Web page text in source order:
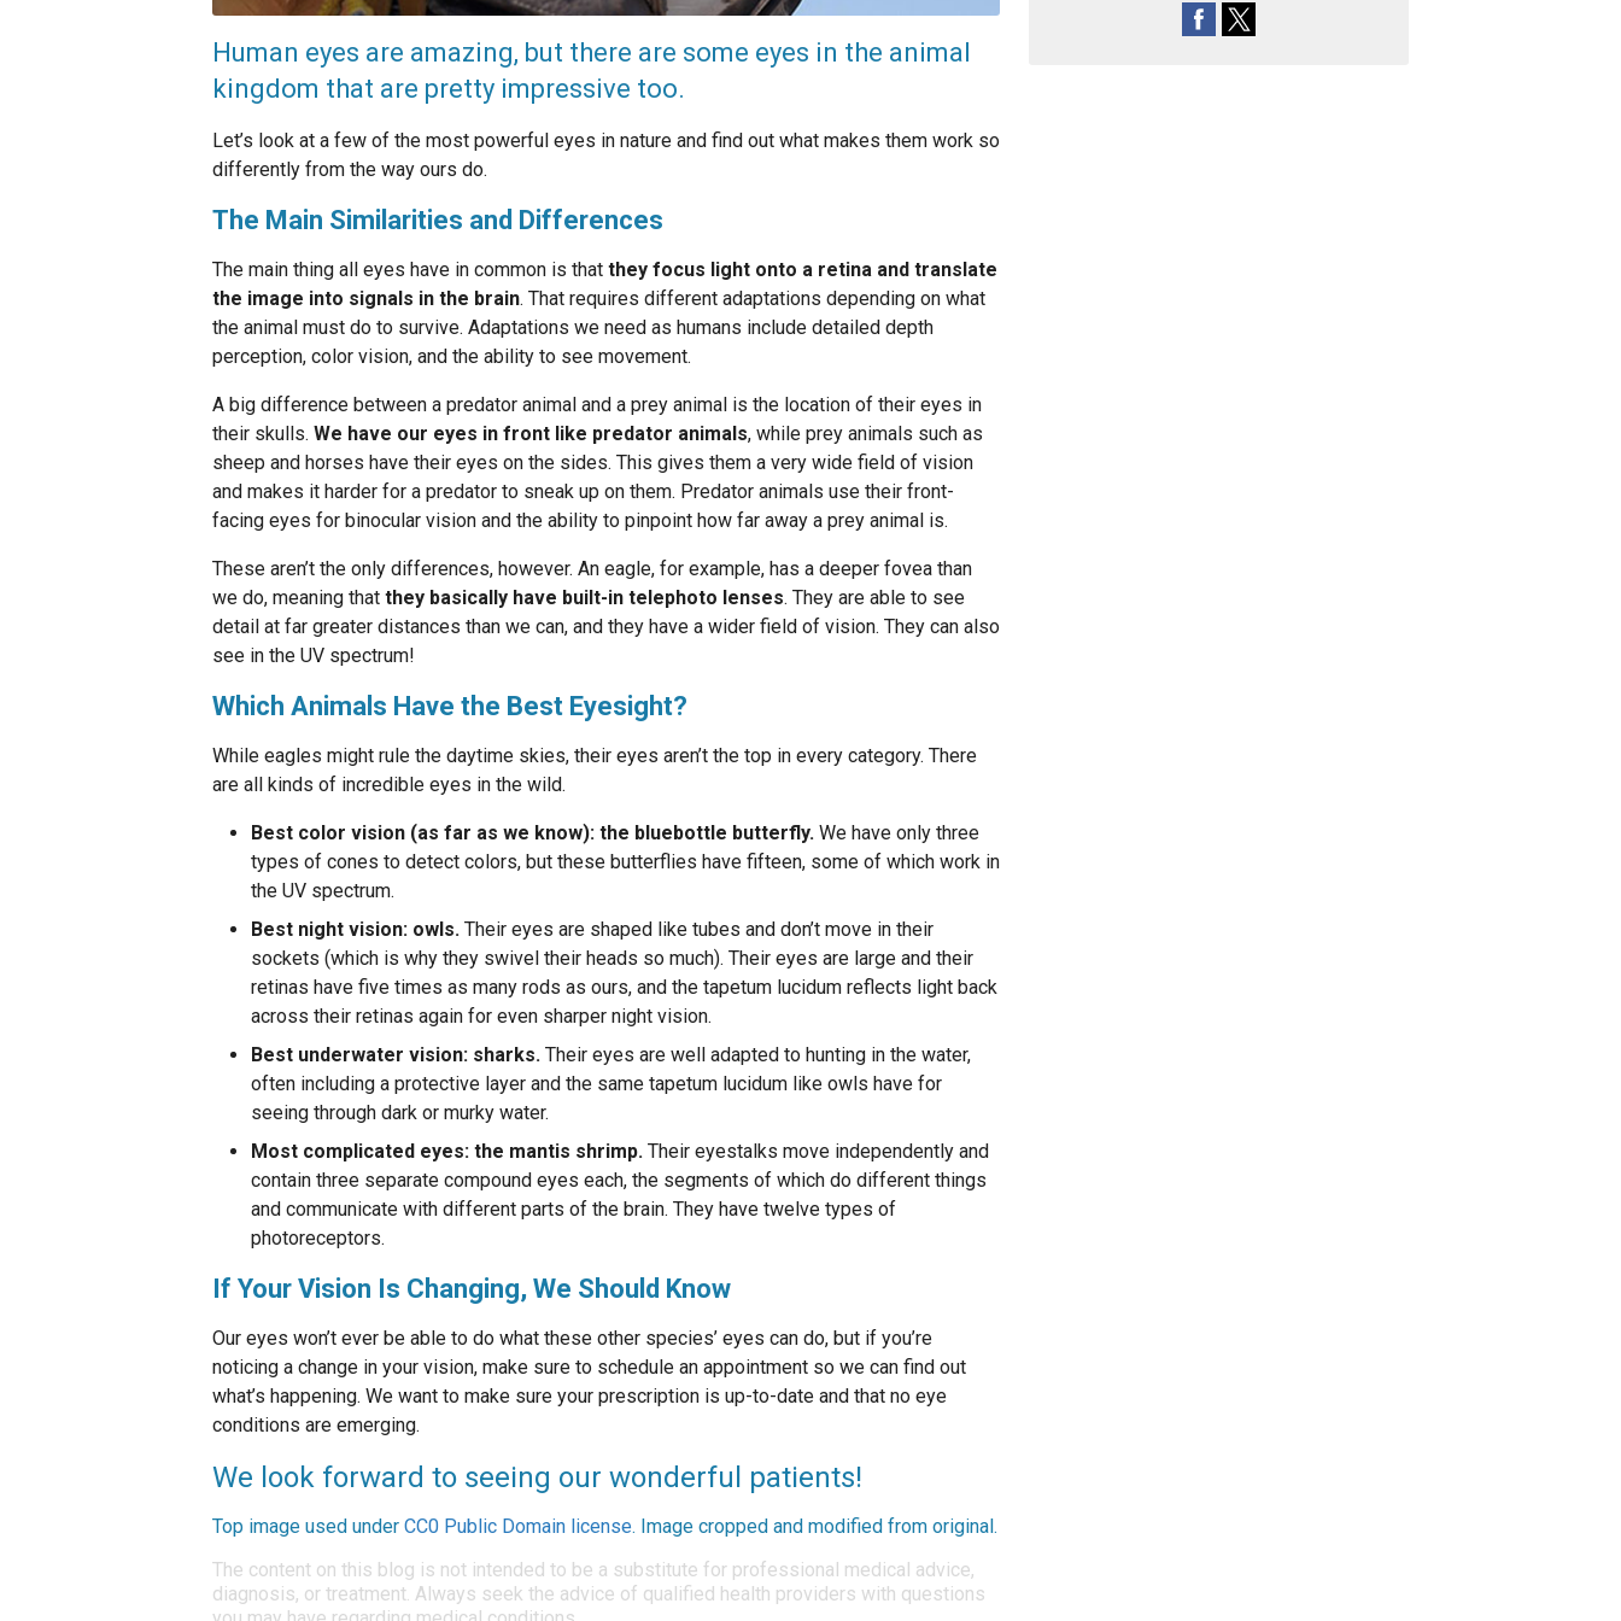
Human eyes are amazing, but there are some eyes in the animal
kingdom that are pretty impressive too.
Let’s look at a few of the most powerful eyes in nature and find out what makes them work so
differently from the way ours do.
The Main Similarities and Differences
The main thing all eyes have in common is that they focus light onto a retina and translate
the image into signals in the brain. That requires different adaptations depending on what
the animal must do to survive. Adaptations we need as humans include detailed depth
perception, color vision, and the ability to see movement.
A big difference between a predator animal and a prey animal is the location of their eyes in
their skulls. We have our eyes in front like predator animals, while prey animals such as
sheep and horses have their eyes on the sides. This gives them a very wide field of vision
and makes it harder for a predator to sneak up on them. Predator animals use their front-
facing eyes for binocular vision and the ability to pinpoint how far away a prey animal is.
These aren’t the only differences, however. An eagle, for example, has a deeper fovea than
we do, meaning that they basically have built-in telephoto lenses. They are able to see
detail at far greater distances than we can, and they have a wider field of vision. They can also
see in the UV spectrum!
Which Animals Have the Best Eyesight?
While eagles might rule the daytime skies, their eyes aren’t the top in every category. There
are all kinds of incredible eyes in the wild.
Best color vision (as far as we know): the bluebottle butterfly. We have only three
types of cones to detect colors, but these butterflies have fifteen, some of which work in
the UV spectrum.
Best night vision: owls. Their eyes are shaped like tubes and don’t move in their
sockets (which is why they swivel their heads so much). Their eyes are large and their
retinas have five times as many rods as ours, and the tapetum lucidum reflects light back
across their retinas again for even sharper night vision.
Best underwater vision: sharks. Their eyes are well adapted to hunting in the water,
often including a protective layer and the same tapetum lucidum like owls have for
seeing through dark or murky water.
Most complicated eyes: the mantis shrimp. Their eyestalks move independently and
contain three separate compound eyes each, the segments of which do different things
and communicate with different parts of the brain. They have twelve types of
photoreceptors.
If Your Vision Is Changing, We Should Know
Our eyes won’t ever be able to do what these other species’ eyes can do, but if you’re
noticing a change in your vision, make sure to schedule an appointment so we can find out
what’s happening. We want to make sure your prescription is up-to-date and that no eye
conditions are emerging.
We look forward to seeing our wonderful patients!
Top image used under CC0 Public Domain license. Image cropped and modified from original.
The content on this blog is not intended to be a substitute for professional medical advice,
diagnosis, or treatment. Always seek the advice of qualified health providers with questions